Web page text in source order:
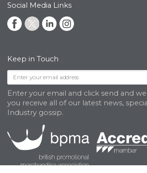
Social Media Links
Keep in Touch
Enter your email and click send and
you receive all of our latest news,
Industry gossip.